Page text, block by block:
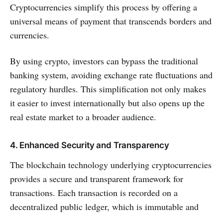
Cryptocurrencies simplify this process by offering a
universal means of payment that transcends borders and
currencies.
By using crypto, investors can bypass the traditional
banking system, avoiding exchange rate fluctuations and
regulatory hurdles. This simplification not only makes
it easier to invest internationally but also opens up the
real estate market to a broader audience.
4. Enhanced Security and Transparency
The blockchain technology underlying cryptocurrencies
provides a secure and transparent framework for
transactions. Each transaction is recorded on a
decentralized public ledger, which is immutable and